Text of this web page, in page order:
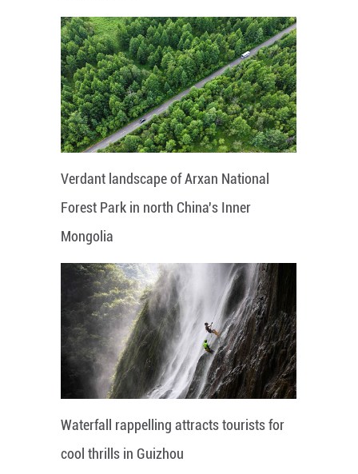
Verdant landscape of Arxan National
Forest Park in north China's Inner
Mongolia
Waterfall rappelling attracts tourists for
cool thrills in Guizhou